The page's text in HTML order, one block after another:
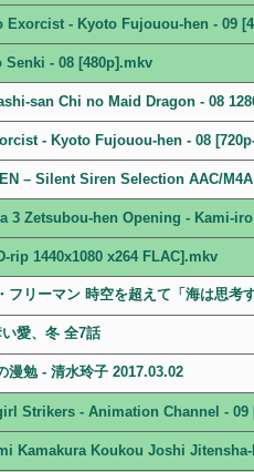
Exorcist - Kyoto Fujouou-hen - 09
- 08 [480p].mkv
san Chi no Maid Dragon - 08
- Kyoto Fujouou-hen - 08
– Silent Siren Selection AAC/M4A
3 Zetsubou-hen Opening - Kami-
rip 1440x1080 x264 FLAC].mkv
フリーマン 時空を超えて「海は思考
愛、冬 全7話
漫勉 - 清水玲子 2017.03.02
Strikers - Animation Channel - 09
Kamakura Koukou Joshi